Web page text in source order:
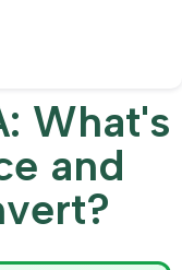
What's
and